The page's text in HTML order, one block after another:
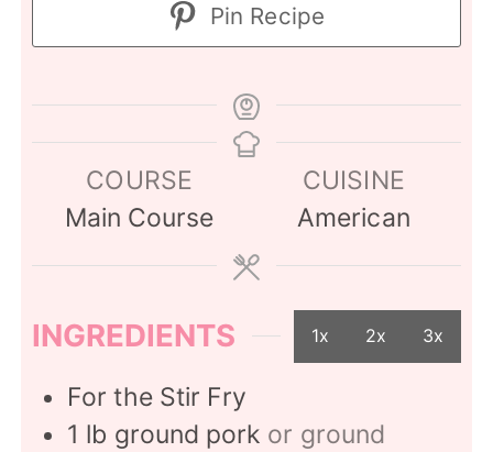
Pin Recipe
COURSE
Main Course
CUISINE
American
INGREDIENTS 1x 2x 3x
For the Stir Fry
1 lb ground pork or ground